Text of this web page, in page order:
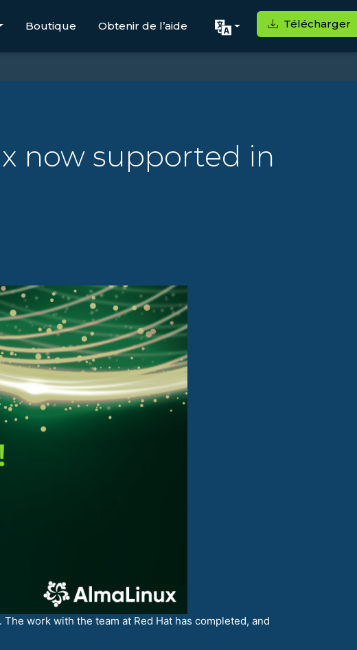
Boutique Obtenir de l’aide Télécharger
now supported in
work with the team at Red Hat has completed, and